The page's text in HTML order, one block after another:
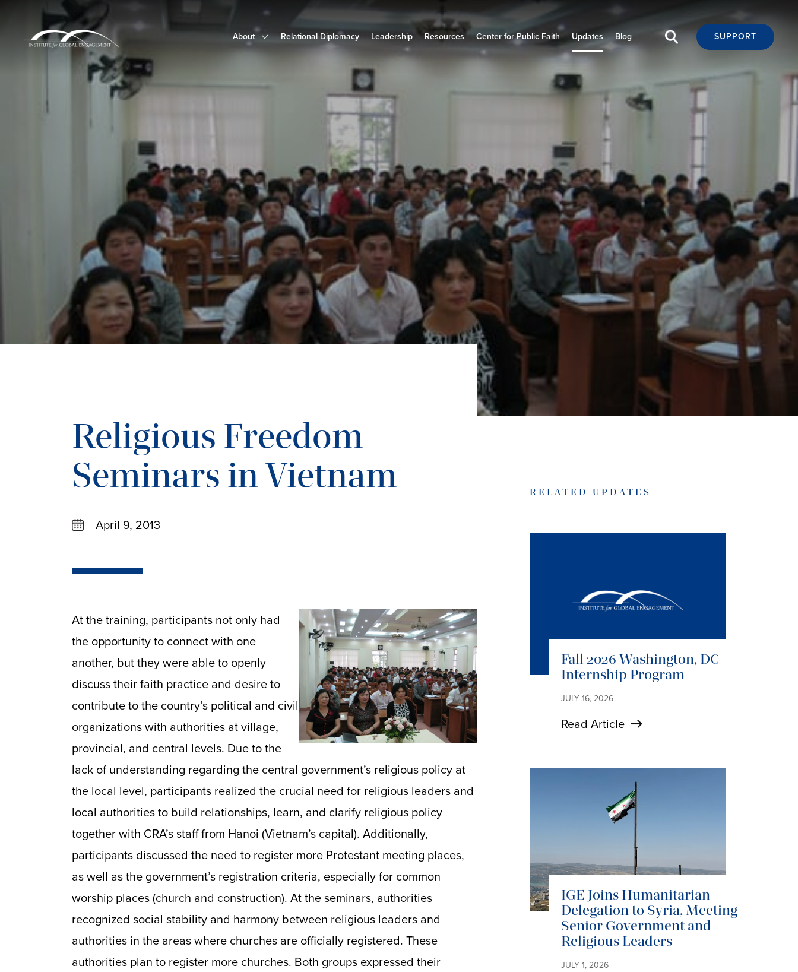
SUPPORT
Blog
Updates
Center for Public Faith
Resources
Leadership
Relational Diplomacy
About
Religious Freedom
Seminars in Vietnam
April 9, 2013
At the training, participants not only had
the opportunity to connect with one
another, but they were able to openly
discuss their faith practice and desire to
contribute to the country’s political and civil
organizations with authorities at village,
provincial, and central levels. Due to the
lack of understanding regarding the central government’s religious policy at
the local level, participants realized the crucial need for religious leaders and
local authorities to build relationships, learn, and clarify religious policy
together with CRA’s staff from Hanoi (Vietnam’s capital). Additionally,
participants discussed the need to register more Protestant meeting places,
as well as the government’s registration criteria, especially for common
worship places (church and construction). At the seminars, authorities
recognized social stability and harmony between religious leaders and
authorities in the areas where churches are officially registered. These
authorities plan to register more churches. Both groups expressed their
RELATED UPDATES
Fall 2026 Washington, DC
Internship Program
JULY 16, 2026
Read Article
IGE Joins Humanitarian
Delegation to Syria, Meeting
Senior Government and
Religious Leaders
JULY 1, 2026